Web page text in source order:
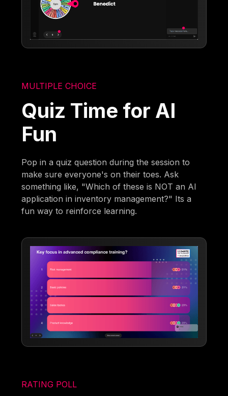
MULTIPLE CHOICE
Quiz Time for AI
Fun
Pop in a quiz question during the session to
make sure everyone's on their toes. Ask
something like, "Which of these is NOT an AI
application in inventory management?" Its a
fun way to reinforce learning.
RATING POLL